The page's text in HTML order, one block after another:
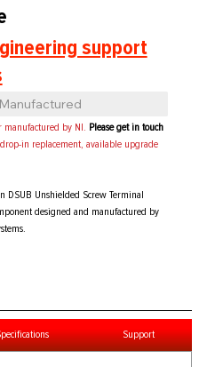
support
manufactured by NI. Please get in touch
in replacement, available upgrade
DSUB Unshielded Screw Terminal
designed and manufactured by
Support